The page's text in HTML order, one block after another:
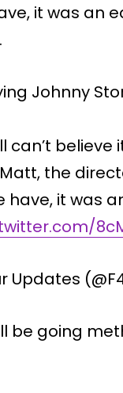
it was an
Johnny Storm
can’t believe
the
it was
Updates
be going